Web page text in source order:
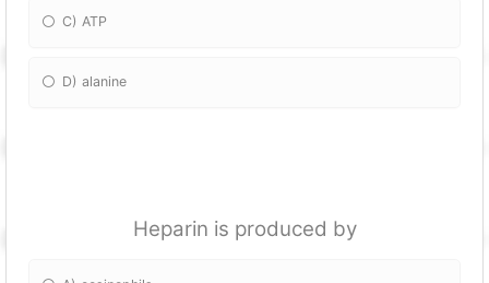
C) ATP
D) alanine
Heparin is produced by